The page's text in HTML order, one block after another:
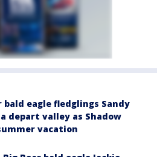
bald eagle fledglings Sandy
depart valley as Shadow
vacation